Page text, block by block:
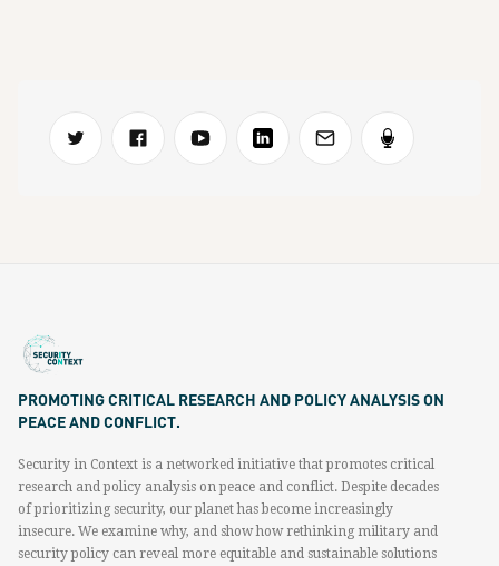
PROMOTING CRITICAL RESEARCH AND POLICY ANALYSIS ON
PEACE AND CONFLICT.
Security in Context is a networked initiative that promotes critical
research and policy analysis on peace and conflict. Despite decades
of prioritizing security, our planet has become increasingly
insecure. We examine why, and show how rethinking military and
security policy can reveal more equitable and sustainable solutions